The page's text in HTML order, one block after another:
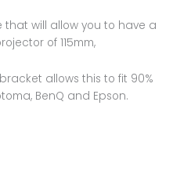
that will allow you to have a
of 115mm,
allows this to fit 90%
BenQ and Epson.